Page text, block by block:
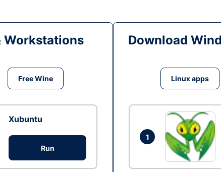
Workstations
Free Wine
Xubuntu
Run
Download
Linux apps
1